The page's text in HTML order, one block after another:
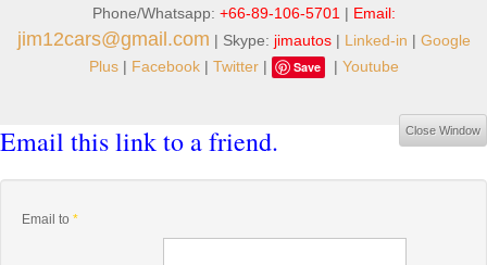
Phone/Whatsapp: +66-89-106-5701 | Email:
jim12cars@gmail.com | Skype: jimautos| Linked-in | Google
Plus| Facebook| Twitter| Save | Youtube
Email this link to a friend. Close Window
Email to *